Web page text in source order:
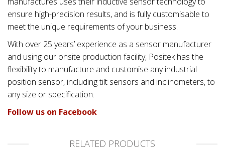
ensure high-precision results, and is fully customisable to
meet the unique requirements of your business.
With over 25 years’ experience as a sensor manufacturer
and using our onsite production facility, Positek has the
flexibility to manufacture and customise any industrial
position sensor, including tilt sensors and inclinometers, to
any size or specification.
Follow us on Facebook
RELATED PRODUCTS